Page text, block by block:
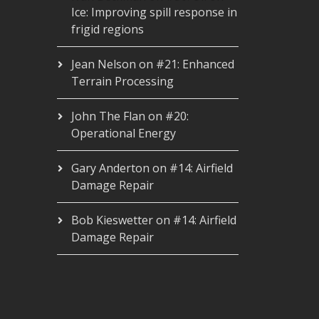
Ice: Improving spill response in
frigid regions
Jean Nelson on #21: Enhanced
Terrain Processing
John The Flan on #20:
Operational Energy
Gary Anderton on #14: Airfield
Damage Repair
Bob Kieswetteron #14: Airfield
Damage Repair